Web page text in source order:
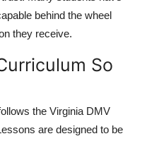
behind the wheel
they receive.
So
the Virginia DMV
are designed to be